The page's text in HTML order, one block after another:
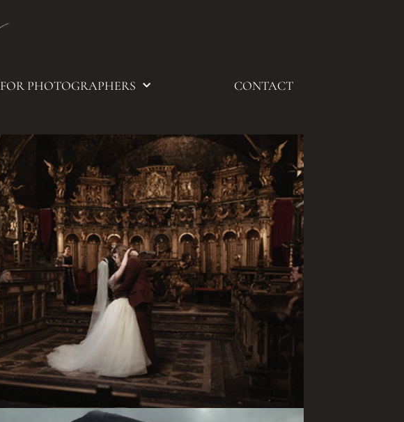
FOR PHOTOGRAPHERS CONTACT